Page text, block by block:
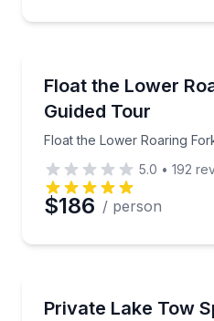
Float the Lower
Guided Tour
Float the Lower Roaring
Float the Lower
5.0 • 192
$186 / person
Private Lake Tow
Tow, swim, and unwind